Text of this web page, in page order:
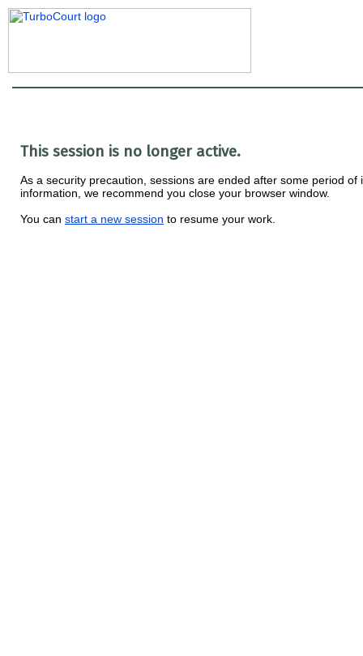
This session is no longer active.
As a security precaution, sessions are ended after some period
information, we recommend you close your browser window.
You can start a new session to resume your work.